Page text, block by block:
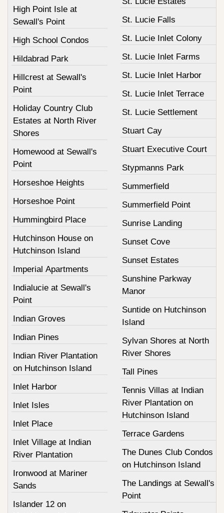
High Point Isle at
Sewall's Point
High School Condos
Hildabrad Park
Hillcrest at Sewall's
Point
Holiday Country Club
Estates at North River
Shores
Homewood at Sewall's
Point
Horseshoe Heights
Horseshoe Point
Hummingbird Place
Hutchinson House on
Hutchinson Island
Imperial Apartments
Indialucie at Sewall's
Point
Indian Groves
Indian Pines
Indian River Plantation
on Hutchinson Island
Inlet Harbor
Inlet Isles
Inlet Place
Inlet Village at Indian
River Plantation
Ironwood at Mariner
Sands
Islander 12 on
St. Lucie Falls
St. Lucie Inlet Colony
St. Lucie Inlet Farms
St. Lucie Inlet Harbor
St. Lucie Inlet Terrace
St. Lucie Settlement
Stuart Cay
Stuart Executive Court
Stypmanns Park
Summerfield
Summerfield Point
Sunrise Landing
Sunset Cove
Sunset Estates
Sunshine Parkway
Manor
Suntide on Hutchinson
Island
Sylvan Shores at North
River Shores
Tall Pines
Tennis Villas at Indian
River Plantation on
Hutchinson Island
Terrace Gardens
The Dunes Club Condos
on Hutchinson Island
The Landings at Sewall's
Point